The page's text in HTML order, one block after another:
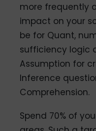
more frequently
impact on your
be for Quant,
sufficiency logic
Assumption for
Inference
Comprehension.
Spend 70% of